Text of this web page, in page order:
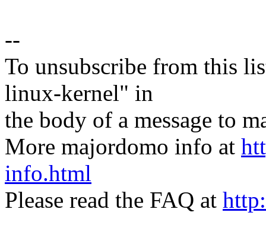
--
To unsubscribe from this
linux-kernel" in
the body of a message to
More majordomo info at
info.html
Please read the FAQ at